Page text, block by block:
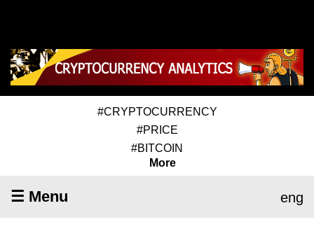
#CRYPTOCURRENCY
#PRICE
#BITCOIN
More
☰ Menu eng